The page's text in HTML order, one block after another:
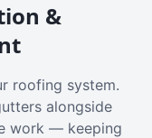
&
roofing system.
alongside
work — keeping